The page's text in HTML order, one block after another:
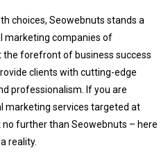
choices, Seowebnuts stands a
marketing companies of
the forefront of business success
clients with cutting-edge
professionalism. If you are
marketing services targeted at
further than Seowebnuts – here
reality.